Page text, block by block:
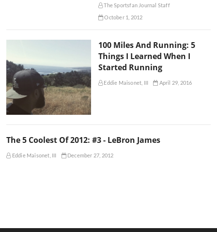
The Sportsfan Journal Staff
October 1, 2012
100 Miles And Running: 5
Things I Learned When I
Started Running
Eddie Maisonet, III April 29, 2016
The 5 Coolest Of 2012: #3 - LeBron James
Eddie Maisonet, III December 27, 2012